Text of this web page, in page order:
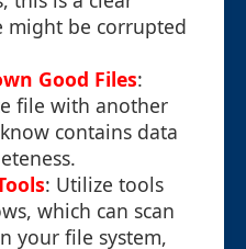
be corrupted
Good Files:
file with another
contains data
: Utilize tools
which can scan
your file system,